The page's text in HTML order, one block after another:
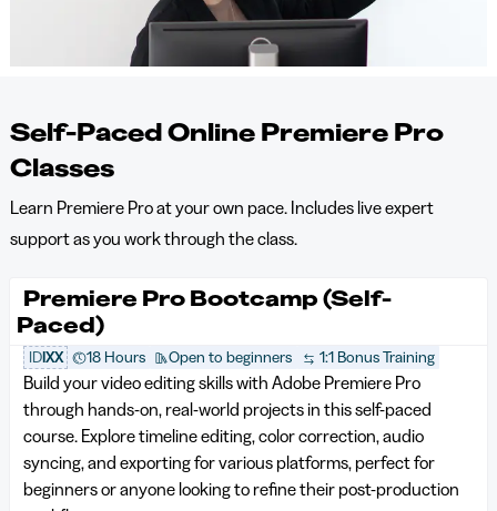
Self-Paced Online Premiere Pro
Classes
Learn Premiere Pro at your own pace. Includes live expert
support as you work through the class.
Premiere Pro Bootcamp (Self-
Paced)
IDIXX 18 Hours Open to beginners 1:1 Bonus Training
Build your video editing skills with Adobe Premiere Pro
through hands-on, real-world projects in this self-paced
course. Explore timeline editing, color correction, audio
syncing, and exporting for various platforms, perfect for
beginners or anyone looking to refine their post-production